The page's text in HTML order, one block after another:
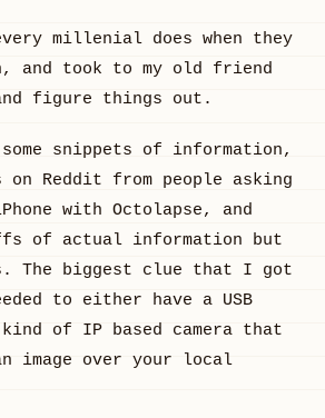
millenial does when they
and took to my old friend
figure things out.
some snippets of information,
Reddit from people asking
with Octolapse, and
of actual information but
The biggest clue that I got
to either have a USB
kind of IP based camera that
image over your local